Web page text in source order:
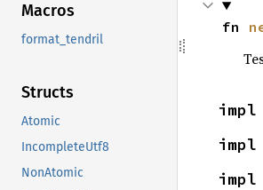
Macros
format_tendril
Structs
Atomic
IncompleteUtf8
NonAtomic
fn
impl
impl
impl